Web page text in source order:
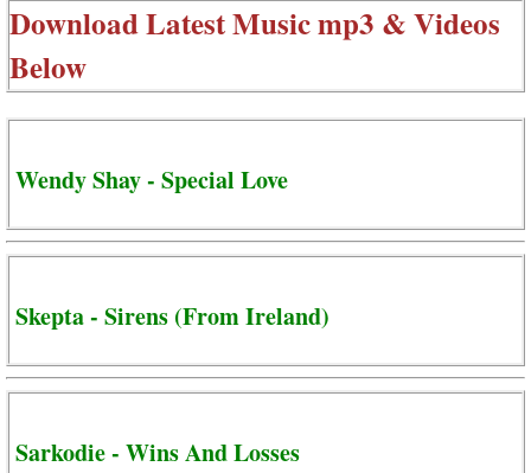
Download Latest Music mp3 & Videos
Below
Wendy Shay - Special Love
Skepta - Sirens (From Ireland)
Sarkodie - Wins And Losses